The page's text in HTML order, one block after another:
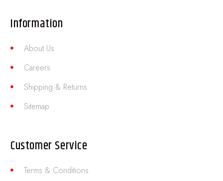
Information
About Us
Careers
Shipping & Returns
Sitemap
Customer Service
Terms & Conditions